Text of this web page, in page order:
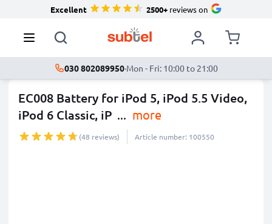
Excellent 2500+reviews on
030 802089950·Mon - Fri: 10:00 to 21:00
EC008 Battery for iPod 5, iPod 5.5 Video,
iPod 6 Classic, iP ... more
(48 reviews) Article number: 100550